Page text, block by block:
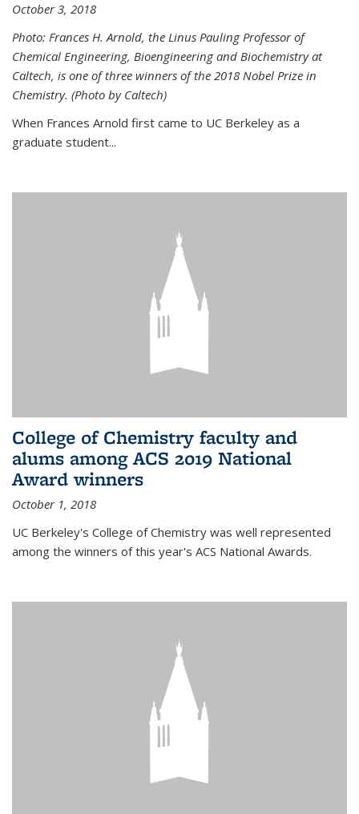
October 3, 2018
Photo: Frances H. Arnold, the Linus Pauling Professor of
Chemical Engineering, Bioengineering and Biochemistry at
Caltech, is one of three winners of the 2018 Nobel Prize in
Chemistry. (Photo by Caltech)
When Frances Arnold first came to UC Berkeley as a
graduate student...
College of Chemistry faculty and
alums among ACS 2019 National
Award winners
October 1, 2018
UC Berkeley's College of Chemistry was well represented
among the winners of this year's ACS National Awards.